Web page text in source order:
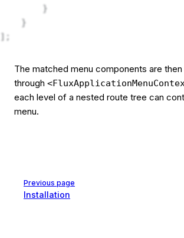
        }
    }
];
The matched menu components are
through
each level of a nested route tree can
menu.
Previous page
Installation